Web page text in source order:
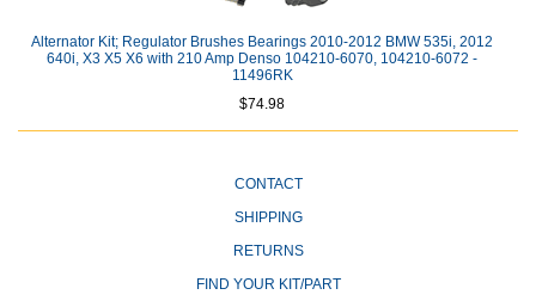
Alternator Kit; Regulator Brushes Bearings 2010-2012 BMW 535i, 2012
640i, X3 X5 X6 with 210 Amp Denso 104210-6070, 104210-6072 -
11496RK
$74.98
CONTACT
SHIPPING
RETURNS
FIND YOUR KIT/PART